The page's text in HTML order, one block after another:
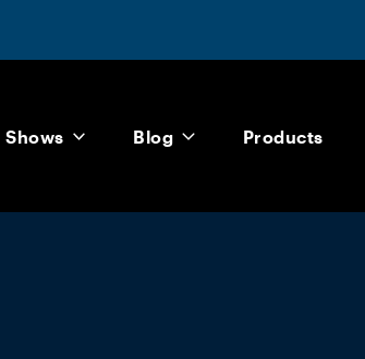
Shows Blog Products